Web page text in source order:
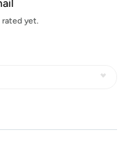
yet.